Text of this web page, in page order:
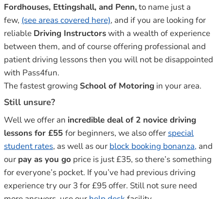
Fordhouses, Ettingshall, and Penn,to name just a
few, (see areas covered here), and if you are looking for
reliable Driving Instructorswith a wealth of experience
between them, and of course offering professional and
patient driving lessons then you will not be disappointed
with Pass4fun.
The fastest growing School of Motoring in your area.
Still unsure?
Well we offer an incredible deal of 2 novice driving
lessons for £55 for beginners, we also offer special
student rates, as well as our block booking bonanza, and
our pay as you go price is just £35, so there’s something
for everyone’s pocket. If you’ve had previous driving
experience try our 3 for £95 offer. Still not sure need